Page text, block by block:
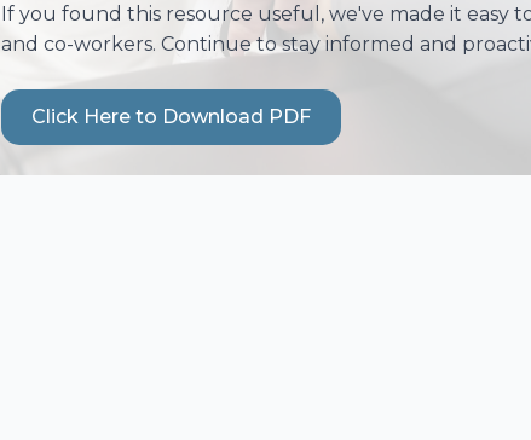
If you found this resource useful, we've made it easy
and co-workers. Continue to stay informed and
Click Here to Download PDF